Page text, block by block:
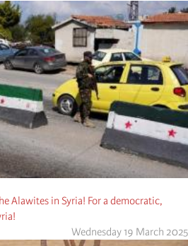
Alawites in Syria! For a democratic,
Wednesday 19 March 2025